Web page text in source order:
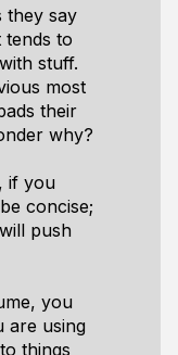
they say
to
stuff.
most
their
why?
if you
concise;
push
you
are using
things